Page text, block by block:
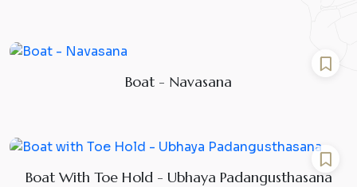
Boat - Navasana
Boat With Toe Hold - Ubhaya Padangusthasana